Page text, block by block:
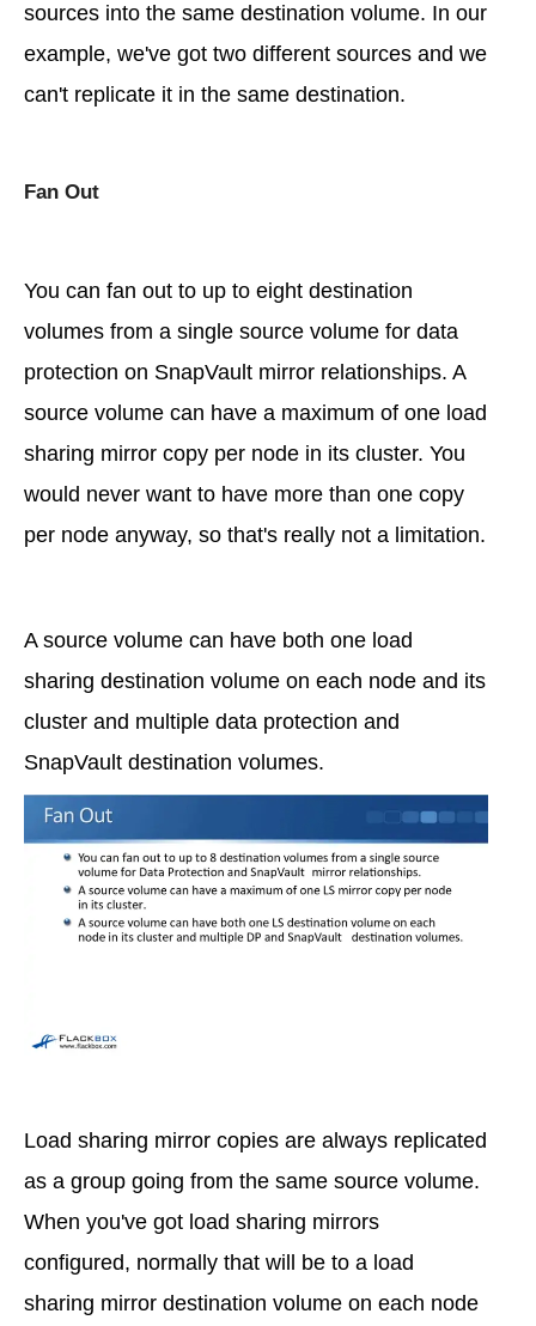
sources into the same destination volume. In our
example, we've got two different sources and we
can't replicate it in the same destination.
Fan Out
You can fan out to up to eight destination
volumes from a single source volume for data
protection on SnapVault mirror relationships. A
source volume can have a maximum of one load
sharing mirror copy per node in its cluster. You
would never want to have more than one copy
per node anyway, so that's really not a limitation.
A source volume can have both one load
sharing destination volume on each node and its
cluster and multiple data protection and
SnapVault destination volumes.
Load sharing mirror copies are always replicated
as a group going from the same source volume.
When you've got load sharing mirrors
configured, normally that will be to a load
sharing mirror destination volume on each node